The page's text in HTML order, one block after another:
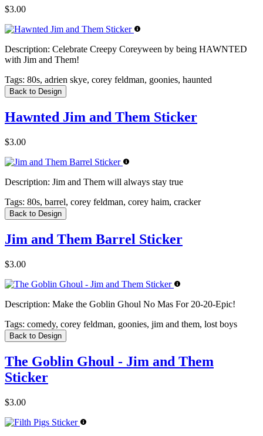
$3.00
Description: Celebrate Creepy Coreyween by being HAWNTED
with Jim and Them!
Tags: 80s, adrien skye, corey feldman, goonies, haunted
Back to Design
Hawnted Jim and Them Sticker
$3.00
Description: Jim and Them will always stay true
Tags: 80s, barrel, corey feldman, corey haim, cracker
Back to Design
Jim and Them Barrel Sticker
$3.00
Description: Make the Goblin Ghoul No Mas For 20-20-Epic!
Tags: comedy, corey feldman, goonies, jim and them, lost boys
Back to Design
The Goblin Ghoul - Jim and Them
Sticker
$3.00